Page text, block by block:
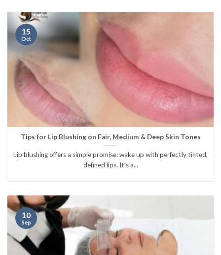
Tips for Lip Blushing on Fair, Medium & Deep Skin Tones
Lip blushing offers a simple promise: wake up with perfectly tinted,
defined lips. It’s a...
15
Oct
10
Sep